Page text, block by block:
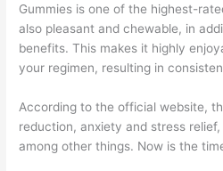
Gummies is one of the highest-
also pleasant and chewable, in
benefits. This makes it highly
your regimen, resulting in
According to the official website,
reduction, anxiety and stress
among other things. Now is the